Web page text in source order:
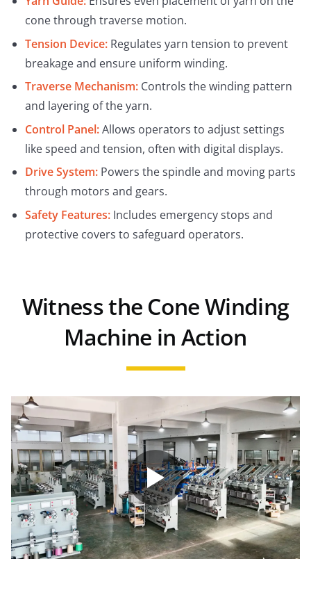
cone through traverse motion.
Tension Device: Regulates yarn tension to prevent
breakage and ensure uniform winding.
Traverse Mechanism: Controls the winding pattern
and layering of the yarn.
Control Panel:Allows operators to adjust settings
like speed and tension, often with digital displays.
Drive System: Powers the spindle and moving parts
through motors and gears.
Safety Features: Includes emergency stops and
protective covers to safeguard operators.
Witness the Cone Winding
Machine in Action